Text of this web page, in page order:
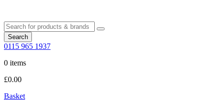
Search
0115 965 1937
0 items
£0.00
Basket